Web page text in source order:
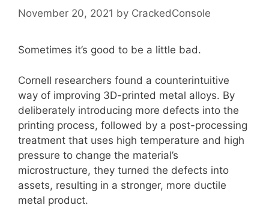
November 20, 2021 by CrackedConsole
Sometimes it’s good to be a little bad.
Cornell researchers found a counterintuitive
way of improving 3D-printed metal alloys. By
deliberately introducing more defects into the
printing process, followed by a post-processing
treatment that uses high temperature and high
pressure to change the material’s
microstructure, they turned the defects into
assets, resulting in a stronger, more ductile
metal product.